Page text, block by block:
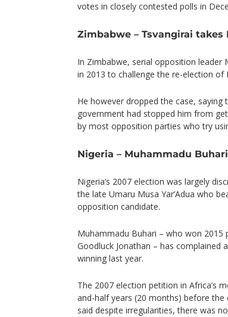
votes in closely contested polls in
Zimbabwe – Tsvangirai takes
In Zimbabwe, serial opposition
in 2013 to challenge the re-election of
He however dropped the case, saying
government had stopped him from
by most opposition parties who try
Nigeria – Muhammadu
Nigeria’s 2007 election was largely
the late Umaru Musa Yar’Adua who
opposition candidate.
Muhammadu Buhari – who won 2015
Goodluck Jonathan – has complained
winning last year.
The 2007 election petition in Africa’s
and-half years (20 months) before
said despite irregularities, there was